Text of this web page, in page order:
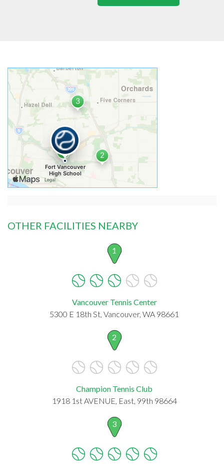
OTHER FACILITIES NEARBY
1
Vancouver Tennis Center
5300 E 18th St, Vancouver, WA 98661
2
Champion Tennis Club
1918 1st AVENUE, East, 99th 98664
3